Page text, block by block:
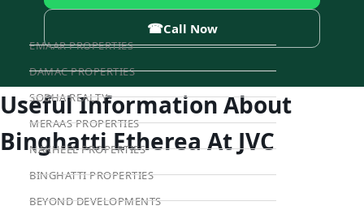
EMAAR PROPERTIES
DAMAC PROPERTIES
SOBHA REALTY
MERAAS PROPERTIES
NAKHEEL PROPERTIES
BINGHATTI PROPERTIES
BEYOND DEVELOPMENTS
☎Call Now
Useful Information About
Binghatti Etherea At JVC